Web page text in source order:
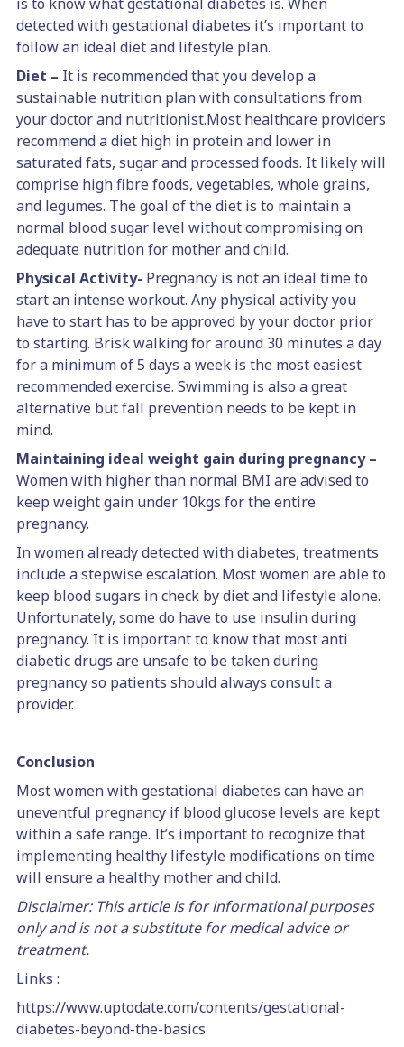
detected with gestational diabetes it’s important to
follow an ideal diet and lifestyle plan.
Diet – It is recommended that you develop a
sustainable nutrition plan with consultations from
your doctor and nutritionist.Most healthcare providers
recommend a diet high in protein and lower in
saturated fats, sugar and processed foods. It likely will
comprise high fibre foods, vegetables, whole grains,
and legumes. The goal of the diet is to maintain a
normal blood sugar level without compromising on
adequate nutrition for mother and child.
Physical Activity- Pregnancy is not an ideal time to
start an intense workout. Any physical activity you
have to start has to be approved by your doctor prior
to starting. Brisk walking for around 30 minutes a day
for a minimum of 5 days a week is the most easiest
recommended exercise. Swimming is also a great
alternative but fall prevention needs to be kept in
mind.
Maintaining ideal weight gain during pregnancy –
Women with higher than normal BMI are advised to
keep weight gain under 10kgs for the entire
pregnancy.
In women already detected with diabetes, treatments
include a stepwise escalation. Most women are able to
keep blood sugars in check by diet and lifestyle alone.
Unfortunately, some do have to use insulin during
pregnancy. It is important to know that most anti
diabetic drugs are unsafe to be taken during
pregnancy so patients should always consult a
provider.
Conclusion
Most women with gestational diabetes can have an
uneventful pregnancy if blood glucose levels are kept
within a safe range. It’s important to recognize that
implementing healthy lifestyle modifications on time
will ensure a healthy mother and child.
Disclaimer: This article is for informational purposes
only and is not a substitute for medical advice or
treatment.
Links :
https://www.uptodate.com/contents/gestational-
diabetes-beyond-the-basics